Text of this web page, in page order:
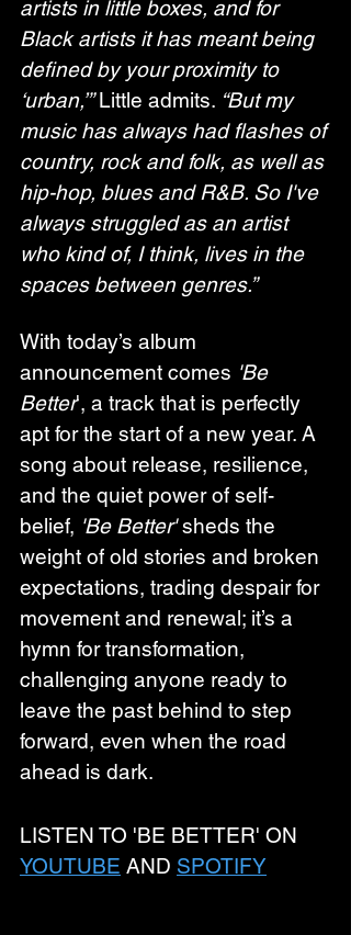
artists in little boxes, and for
Black artists it has meant being
defined by your proximity to
‘urban,’” Little admits. “But my
music has always had flashes of
country, rock and folk, as well as
hip-hop, blues and R&B. So I've
always struggled as an artist
who kind of, I think, lives in the
spaces between genres.”
With today’s album
announcement comes 'Be
Better', a track that is perfectly
apt for the start of a new year. A
song about release, resilience,
and the quiet power of self-
belief, 'Be Better' sheds the
weight of old stories and broken
expectations, trading despair for
movement and renewal; it’s a
hymn for transformation,
challenging anyone ready to
leave the past behind to step
forward, even when the road
ahead is dark.
LISTEN TO 'BE BETTER' ON
YOUTUBE AND SPOTIFY